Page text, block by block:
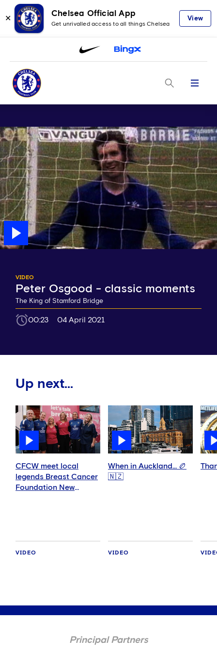
✕
Chelsea Official App
Get unrivalled access to all things Chelsea
View
Menu
VIDEO
Peter Osgood - classic moments
The King of Stamford Bridge
00:23 04 April 2021
Up next...
CFCW meet local
legends Breast Cancer
Foundation New
VIDEO
When in Auckland… 🏉
🇳🇿
VIDEO
Principal Partners